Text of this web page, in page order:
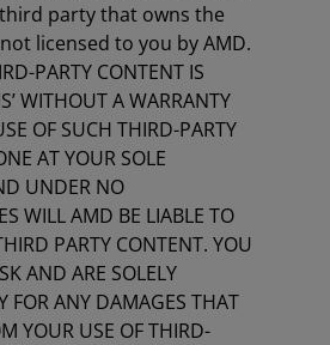
party that owns the
licensed to you by AMD.
PARTY CONTENT IS
WITHOUT A WARRANTY
OF SUCH THIRD-PARTY
AT YOUR SOLE
UNDER NO
WILL AMD BE LIABLE TO
PARTY CONTENT. YOU
AND ARE SOLELY
FOR ANY DAMAGES THAT
YOUR USE OF THIRD-